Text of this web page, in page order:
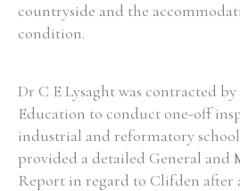
countryside and the
condition.
Dr C E Lysaght was contracted
Education to conduct one-off
industrial and reformatory
provided a detailed General and
Report in regard to Clifden after